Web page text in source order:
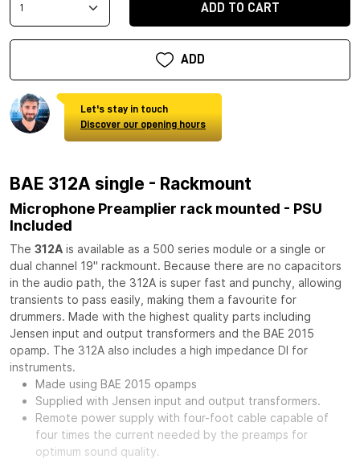
ADD TO CART
ADD
Let's stay in touch
Discover our opening hours
BAE 312A single - Rackmount
Microphone Preamplier rack mounted - PSU
Included
The 312A is available as a 500 series module or a single or
dual channel 19" rackmount. Because there are no capacitors
in the audio path, the 312A is super fast and punchy, allowing
transients to pass easily, making them a favourite for
drummers. Made with the highest quality parts including
Jensen input and output transformers and the BAE 2015
opamp. The 312A also includes a high impedance DI for
instruments.
Made using BAE 2015 opamps
Supplied with Jensen input and output transformers.
Remote power supply with four-foot cable capable of
four times the current needed by the preamps for
optimum sound quality.